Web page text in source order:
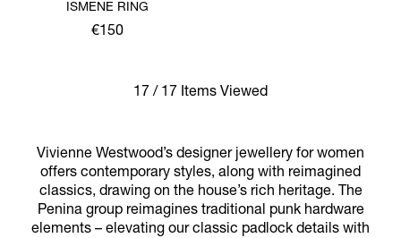
ISMENE RING
€150
17 / 17 Items Viewed
Vivienne Westwood’s designer jewellery for women
offers contemporary styles, along with reimagined
classics, drawing on the house’s rich heritage. The
Penina group reimagines traditional punk hardware
elements – elevating our classic padlock details with